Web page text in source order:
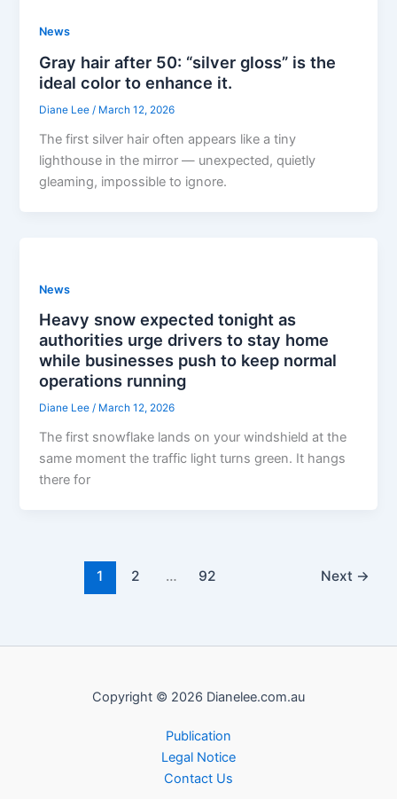
News
Gray hair after 50: “silver gloss” is the
ideal color to enhance it.
Diane Lee/ March 12, 2026
The first silver hair often appears like a tiny
lighthouse in the mirror — unexpected, quietly
gleaming, impossible to ignore.
News
Heavy snow expected tonight as
authorities urge drivers to stay home
while businesses push to keep normal
operations running
Diane Lee/ March 12, 2026
The first snowflake lands on your windshield at the
same moment the traffic light turns green. It hangs
there for
1 2 … 92 Next →
Copyright © 2026 Dianelee.com.au
Publication
Legal Notice
Contact Us